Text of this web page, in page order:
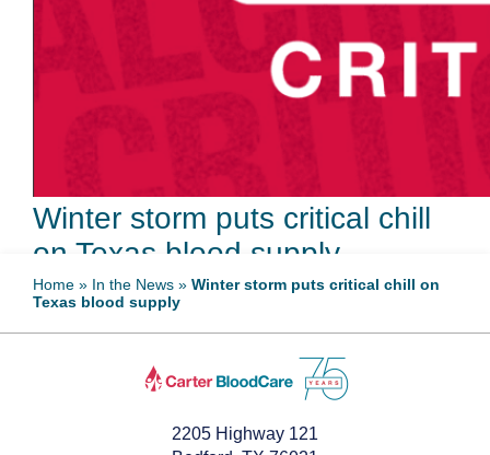
Winter storm puts critical chill
on Texas blood supply
February 5, 2026
Home » In the News » Winter storm puts critical chill on
Texas blood supply
2205 Highway 121